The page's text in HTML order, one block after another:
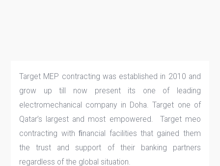
Target MEP contracting was established in 2010 and
grow up till now present its one of leading
electromechanical company in Doha. Target one of
Qatar’s largest and most empowered. Target meo
contracting with ﬁnancial facilities that gained them
the trust and support of their banking partners
regardless of the global situation.